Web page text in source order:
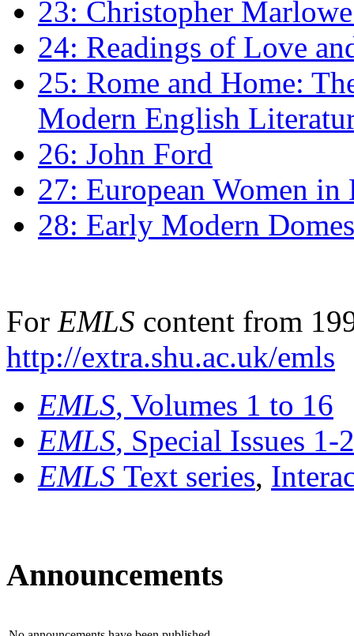
23: Christopher
24: Readings of Love
25: Rome and Home:
Modern English
26: John Ford
27: European Women
28: Early Modern
For EMLS content from
http://extra.shu.ac.uk/emls
EMLS, Volumes 1 to 16
EMLS, Special Issues 1-
EMLS Text series,
Announcements